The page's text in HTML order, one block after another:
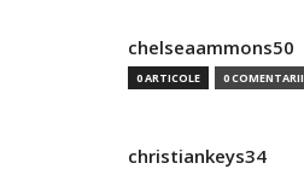
chelseaammons50
0 ARTICOLE 0 COMENTARII
christiankeys34